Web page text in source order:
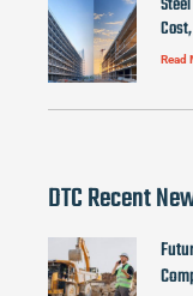
Read
DTC Recent